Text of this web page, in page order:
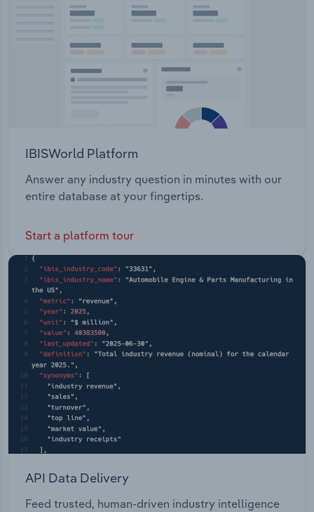
IBISWorld Platform
Answer any industry question in minutes with our
entire database at your fingertips.
Start a platform tour
API Data Delivery
Feed trusted, human-driven industry intelligence
Transportation and Warehousing
Wholesale Trade